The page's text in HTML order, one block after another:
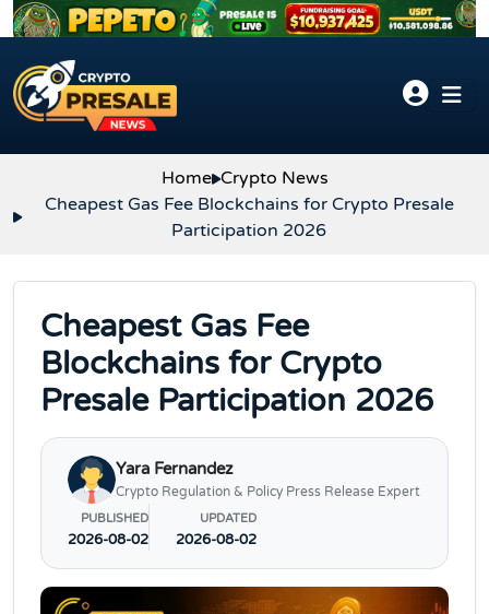
Skip to content
Home Crypto News
Cheapest Gas Fee Blockchains for Crypto Presale
Participation 2026
Cheapest Gas Fee
Blockchains for Crypto
Presale Participation 2026
Yara Fernandez
Crypto Regulation & Policy Press Release Expert
PUBLISHED
2026-08-02
UPDATED
2026-08-02